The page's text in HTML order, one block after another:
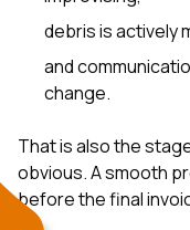
debris is actively
and
change.
That is also the
obvious. A smooth
before the final